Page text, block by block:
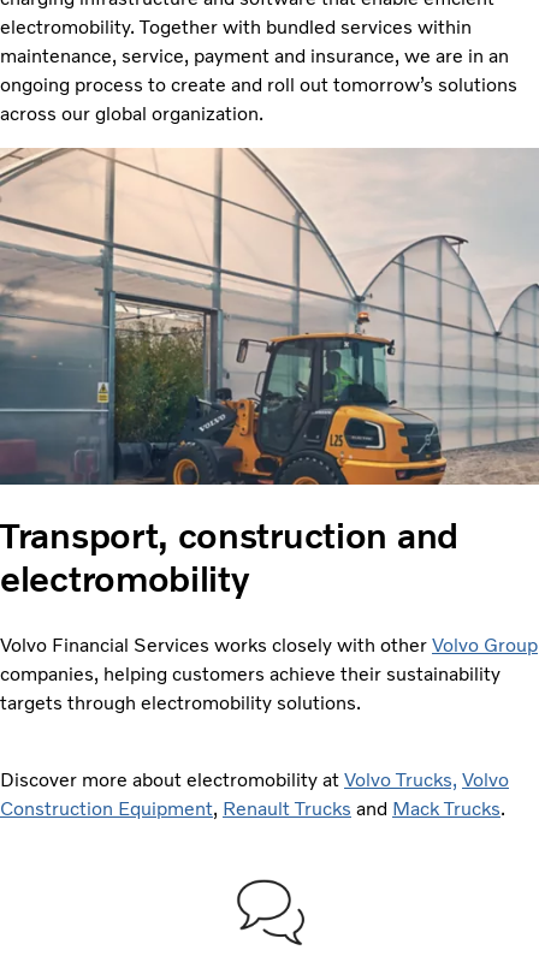
electromobility. Together with bundled services within
maintenance, service, payment and insurance, we are in an
ongoing process to create and roll out tomorrow’s solutions
across our global organization.
Transport, construction and
electromobility
Volvo Financial Services works closely with other Volvo Group
companies, helping customers achieve their sustainability
targets through electromobility solutions.
Discover more about electromobility at Volvo Trucks, Volvo
Construction Equipment, Renault Trucks and Mack Trucks.